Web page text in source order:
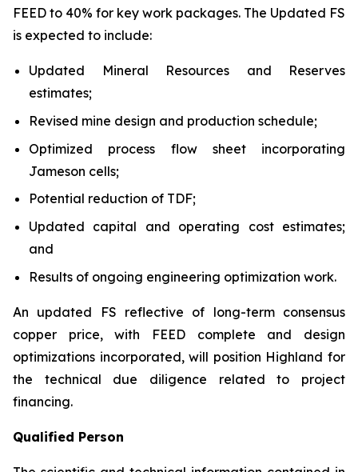
FEED to 40% for key work packages. The Updated FS
is expected to include:
Updated Mineral Resources and Reserves
estimates;
Revised mine design and production schedule;
Optimized process flow sheet incorporating
Jameson cells;
Potential reduction of TDF;
Updated capital and operating cost estimates;
and
Results of ongoing engineering optimization work.
An updated FS reflective of long-term consensus
copper price, with FEED complete and design
optimizations incorporated, will position Highland for
the technical due diligence related to project
financing.
Qualified Person